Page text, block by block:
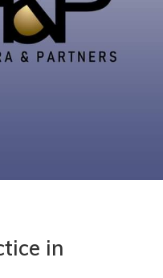
in